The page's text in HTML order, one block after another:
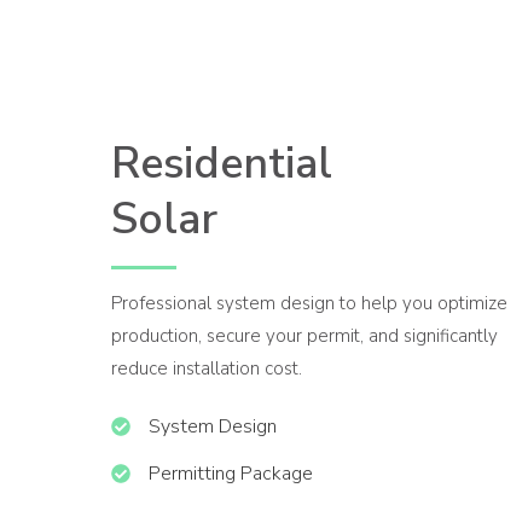
Residential
Solar
Professional system design to help you optimize
production, secure your permit, and significantly
reduce installation cost.
System Design
Permitting Package